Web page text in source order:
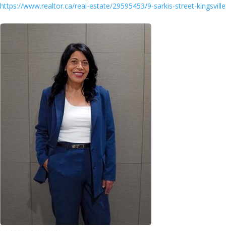
https://www.realtor.ca/real-estate/29595453/9-sarkis-street-kingsville